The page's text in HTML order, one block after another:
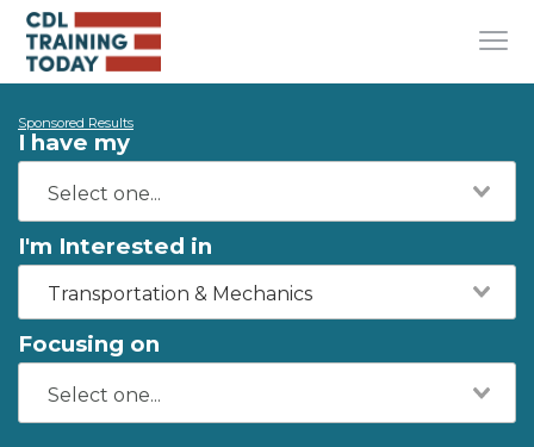
Sponsored Results
I have my
I'm Interested in
Transportation & Mechanics
Focusing on